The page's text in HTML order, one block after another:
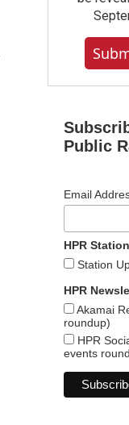
Public
Email
HPR
Station
HPR
Akamai
roundup)
HPR
events